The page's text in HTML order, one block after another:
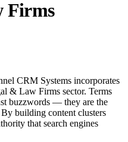
Firms
CRM Systems incorporates
& Law Firms sector. Terms
buzzwords — they are the
building content clusters
that search engines